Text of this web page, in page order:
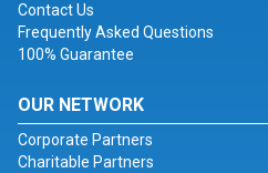
Contact Us
Frequently Asked Questions
100% Guarantee
OUR NETWORK
Corporate Partners
Charitable Partners